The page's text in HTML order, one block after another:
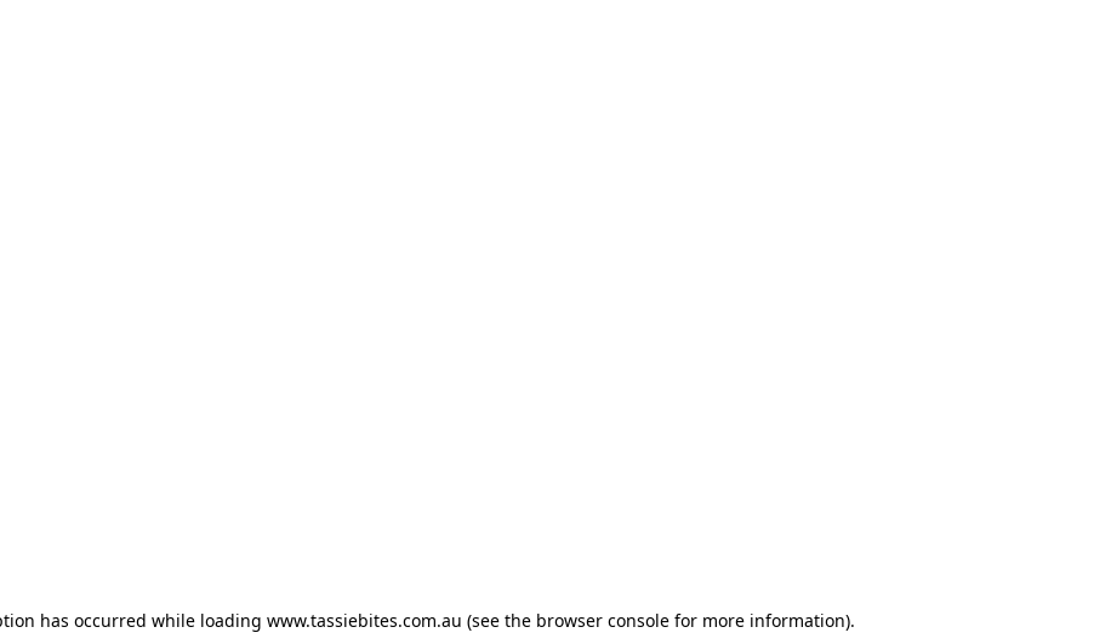
has occurred while loading www.tassiebites.com.au (see the browser consolefor more information).